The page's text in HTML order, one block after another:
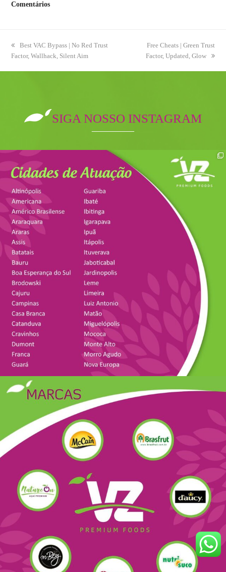
Comentários
previous
post:
Best VAC Bypass | No Red Trust
Factor, Wallhack, Silent Aim
next
post:
Free Cheats | Green Trust
Factor, Updated, Glow
SIGA NOSSO INSTAGRAM